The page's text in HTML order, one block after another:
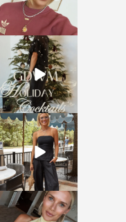
sosageblog
Dec 5
sosageblog
Oct 9
sosageblog
Oct 7